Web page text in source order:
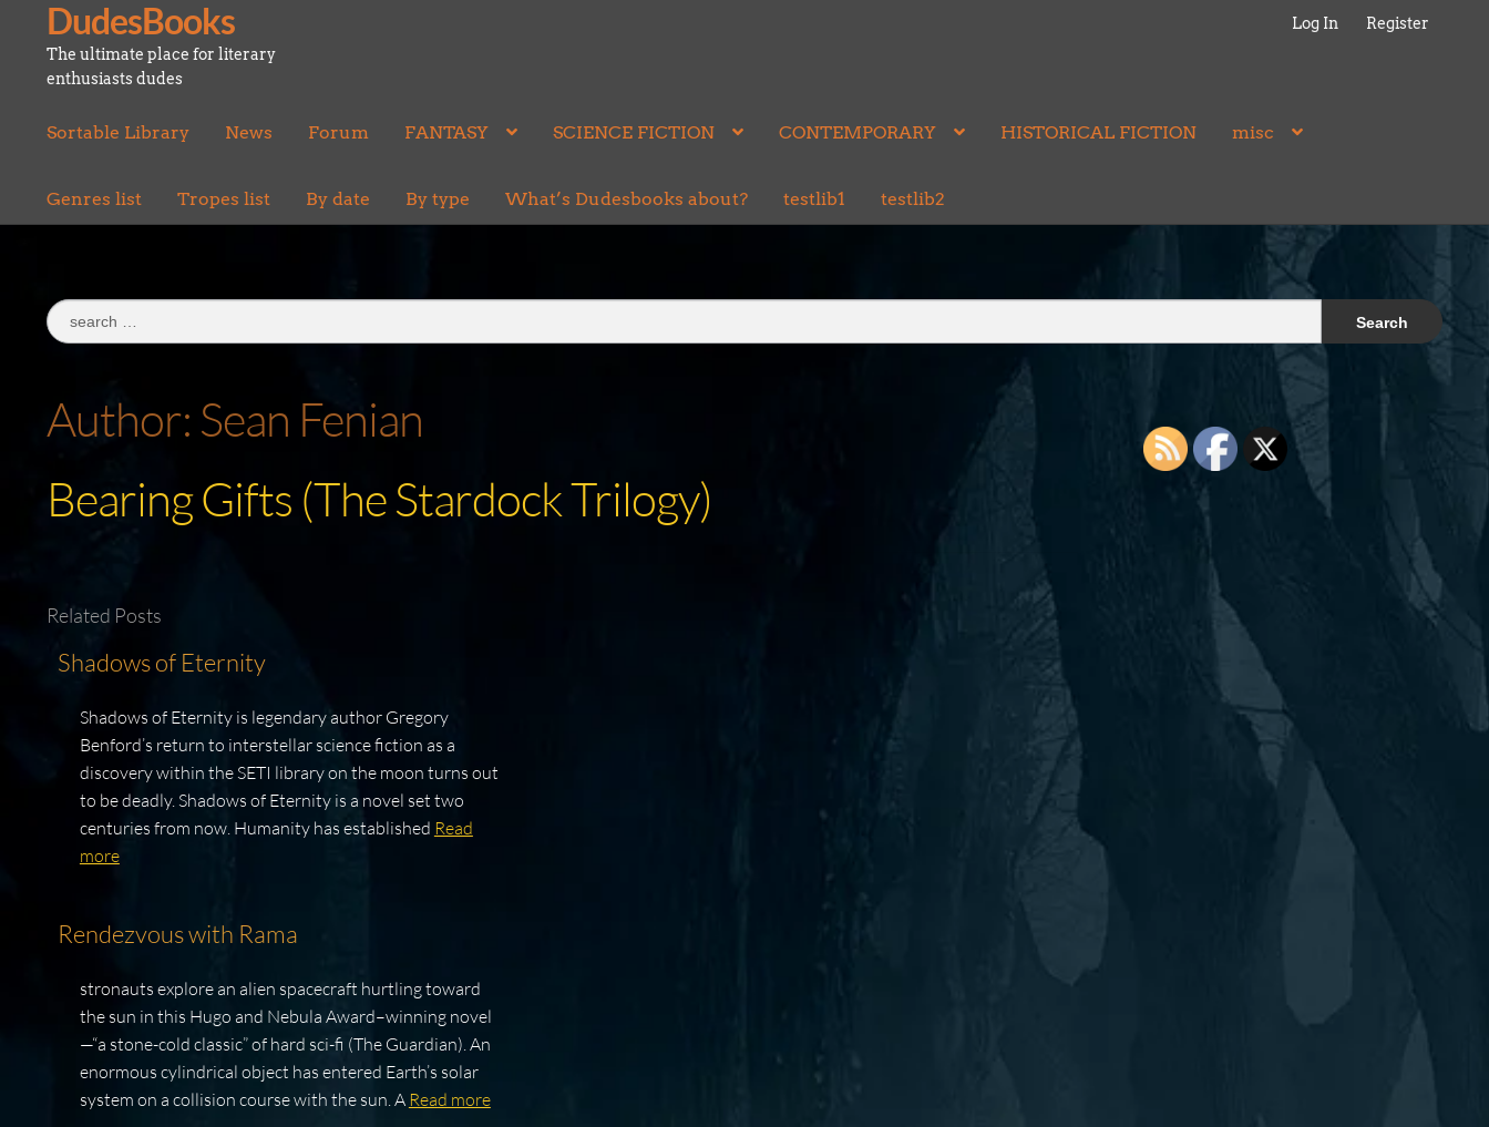
Skip
to
navigation
Skip
to
content
DudesBooks
The ultimate place for literary
enthusiasts dudes
Log In Register
Sortable Library News Forum FANTASY SCIENCE FICTION CONTEMPORARY HISTORICAL FICTION misc
Genres list Tropes list By date By type What’s Dudesbooks about? testlib1 testlib2
Search
for:
Author: Sean Fenian
Bearing Gifts (The Stardock Trilogy)
Related Posts
Shadows of Eternity
Shadows of Eternity is legendary author Gregory
Benford’s return to interstellar science fiction as a
discovery within the SETI library on the moon turns out
to be deadly. Shadows of Eternity is a novel set two
centuries from now. Humanity has established Read
more
Rendezvous with Rama
stronauts explore an alien spacecraft hurtling toward
the sun in this Hugo and Nebula Award–winning novel
—“a stone-cold classic” of hard sci-fi (The Guardian). An
enormous cylindrical object has entered Earth’s solar
system on a collision course with the sun. A Read more